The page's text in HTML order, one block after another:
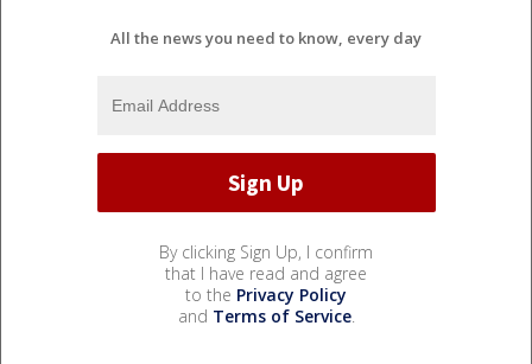
All the news you need to know, every day
By clicking Sign Up, I confirm
that I have read and agree
to the Privacy Policy
and Terms of Service.